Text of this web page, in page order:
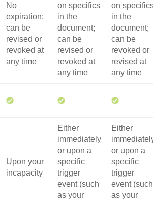
No
expiration;
can be
revised or
revoked at
any time
on specifics
in the
document;
can be
revised or
revoked at
any time
on
in the
document;
can be
revoked or
revised at
any time
Upon your
incapacity
Either
immediately
or upon a
specific
trigger
event (such
as your
Either
or upon a
specific
trigger
event (such
as your